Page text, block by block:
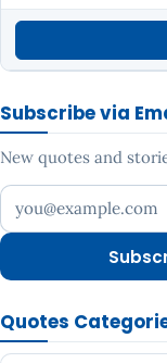
Subscribe via
New quotes and
Your email address
Quotes